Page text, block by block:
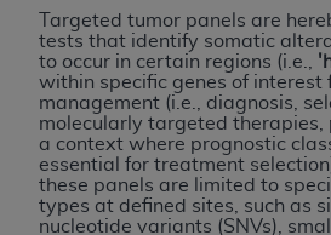
Targeted tumor panels are
tests that identify somatic
to occur in certain regions (i.e.,
within specific genes of interest
management (i.e., diagnosis,
molecularly targeted therapies,
a context where prognostic
essential for treatment
these panels are limited to
types at defined sites, such as
nucleotide variants (SNVs),
Should the foregoing terms and
acceptable to you, please
and acceptance by clicking
labeled “accept”.
License For Use of